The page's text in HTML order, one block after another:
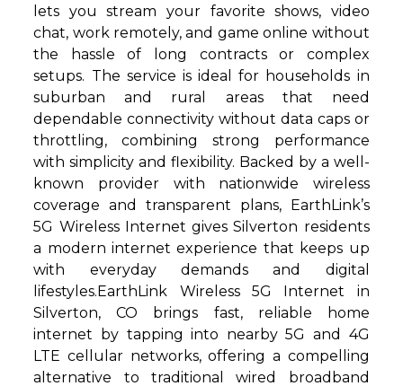
lets you stream your favorite shows, video
chat, work remotely, and game online without
the hassle of long contracts or complex
setups. The service is ideal for households in
suburban and rural areas that need
dependable connectivity without data caps or
throttling, combining strong performance
with simplicity and flexibility. Backed by a well-
known provider with nationwide wireless
coverage and transparent plans, EarthLink’s
5G Wireless Internet gives Silverton residents
a modern internet experience that keeps up
with everyday demands and digital
lifestyles.EarthLink Wireless 5G Internet in
Silverton, CO brings fast, reliable home
internet by tapping into nearby 5G and 4G
LTE cellular networks, offering a compelling
alternative to traditional wired broadband